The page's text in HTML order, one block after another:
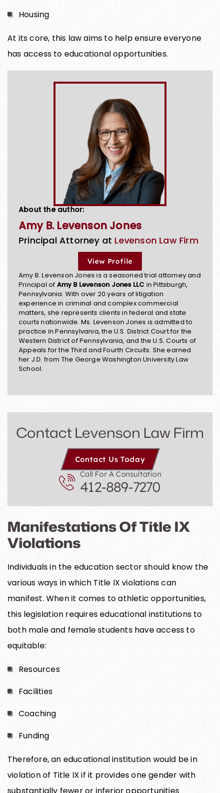
Housing
At its core, this law aims to help ensure everyone
has access to educational opportunities.
About the author:
Amy B. Levenson Jones
Principal Attorney at Levenson Law Firm
View Profile
Amy B. Levenson Jones is a seasoned trial attorney and
Principal of Amy B Levenson Jones LLC in Pittsburgh,
Pennsylvania. With over 20 years of litigation
experience in criminal and complex commercial
matters, she represents clients in federal and state
courts nationwide. Ms. Levenson Jones is admitted to
practice in Pennsylvania, the U.S. District Court for the
Western District of Pennsylvania, and the U.S. Courts of
Appeals for the Third and Fourth Circuits. She earned
her J.D. from The George Washington University Law
School.
Contact Levenson Law Firm
Contact Us Today
Call For A Consultation
412-889-7270
Manifestations Of Title IX
Violations
Individuals in the education sector should know the
various ways in which Title IX violations can
manifest. When it comes to athletic opportunities,
this legislation requires educational institutions to
both male and female students have access to
equitable:
Resources
Facilities
Coaching
Funding
Therefore, an educational institution would be in
violation of Title IX if it provides one gender with
substantially fewer or inferior opportunities